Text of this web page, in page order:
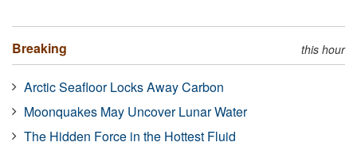
Breaking this hour
Arctic Seafloor Locks Away Carbon
Moonquakes May Uncover Lunar Water
The Hidden Force in the Hottest Fluid